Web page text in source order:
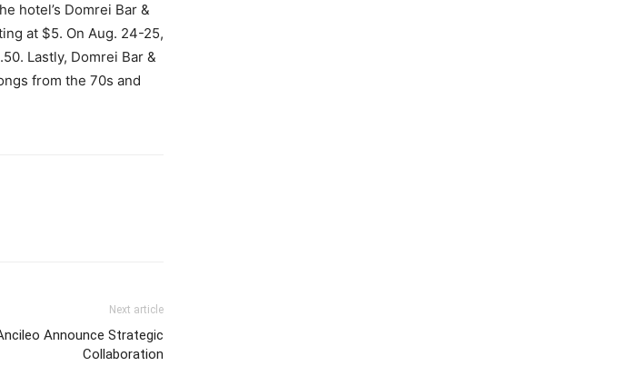
hotel’s Domrei Bar &
at $5. On Aug. 24-25,
Lastly, Domrei Bar &
from the 70s and
Next article
Announce Strategic
Collaboration